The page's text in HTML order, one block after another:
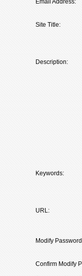
Email Address:
Site Title:
Description:
Keywords:
URL:
Modify
Confirm Modify